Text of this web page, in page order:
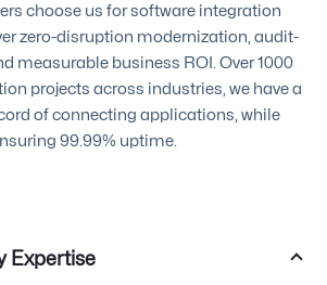
choose us for software integration
zero-disruption modernization, audit-
measurable business ROI. Over 1000
projects across industries, we have a
of connecting applications, while
99.99% uptime.
Expertise